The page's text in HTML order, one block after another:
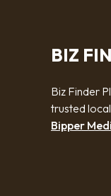
BIZ
Biz Finder
trusted
Bipper